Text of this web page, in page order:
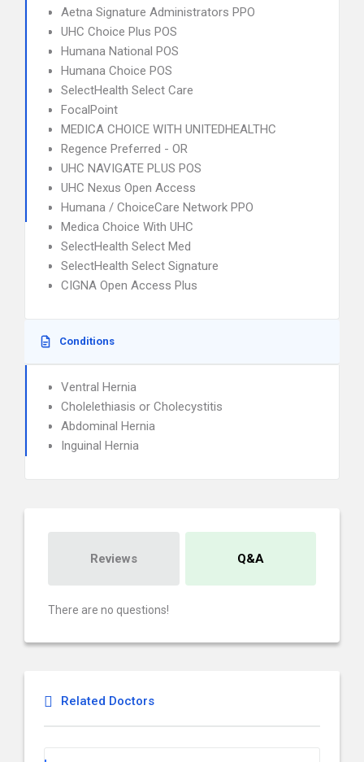
Aetna Signature Administrators PPO
UHC Choice Plus POS
Humana National POS
Humana Choice POS
SelectHealth Select Care
FocalPoint
MEDICA CHOICE WITH UNITEDHEALTHC
Regence Preferred - OR
UHC NAVIGATE PLUS POS
UHC Nexus Open Access
Humana / ChoiceCare Network PPO
Medica Choice With UHC
SelectHealth Select Med
SelectHealth Select Signature
CIGNA Open Access Plus
Conditions
Ventral Hernia
Cholelethiasis or Cholecystitis
Abdominal Hernia
Inguinal Hernia
Reviews Q&A
There are no questions!
Related Doctors